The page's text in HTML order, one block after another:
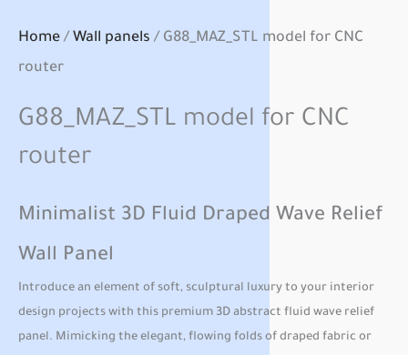
Home / Wall panels / G88_MAZ_STL model for CNC
router
G88_MAZ_STL model for CNC
router
Minimalist 3D Fluid Draped Wave Relief
Wall Panel
Introduce an element of soft, sculptural luxury to your interior
design projects with this premium 3D abstract fluid wave relief
panel. Mimicking the elegant, flowing folds of draped fabric or